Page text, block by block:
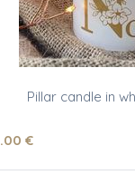
Pillar candle in
.00 €